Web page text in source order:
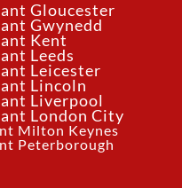
Gloucester
Gwynedd
Kent
Leeds
Leicester
Lincoln
Liverpool
London City
Milton Keynes
Peterborough